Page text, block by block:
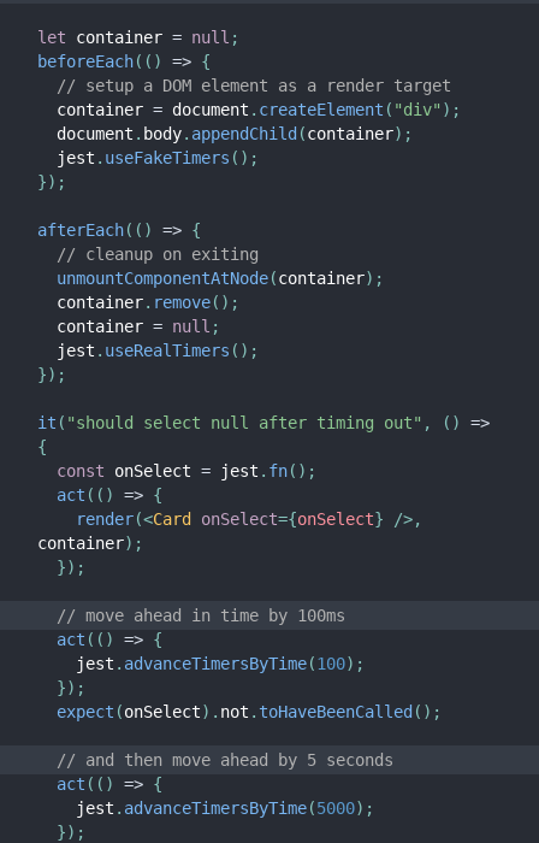
let container = null ;
beforeEach( ( ) => {
// setup a DOM element as a render target
  container
= document . createElement ( "div" ) ;
  document
. body. appendChild (container) ;
  jest
. useFakeTimers ( ) ;
}) ;
afterEach( ( ) => {
// cleanup on exiting
unmountComponentAtNode(container) ;
  container
. remove( ) ;
  container
= null ;
  jest
. useRealTimers ( ) ;
}) ;
it ( "should select null after timing out" , ( )
=>
{
const onSelect = jest . fn( ) ;
act ( ( ) => {
render(<Card onSelect={onSelect} />,
container) ;
}) ;
// move ahead in time by 100ms
act ( ( ) => {
    jest
. advanceTimersByTime(100) ;
}) ;
expect (onSelect) . not . toHaveBeenCalled ( ) ;
// and then move ahead by 5 seconds
act ( ( ) => {
    jest
. advanceTimersByTime(5000) ;
}) ;